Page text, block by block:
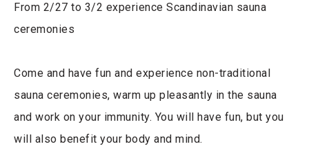
From 2/27 to 3/2 experience Scandinavian sauna
ceremonies
Come and have fun and experience non-traditional
sauna ceremonies, warm up pleasantly in the sauna
and work on your immunity. You will have fun, but you
will also benefit your body and mind.